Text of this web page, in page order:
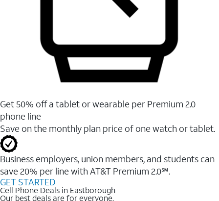
Get 50% off a tablet or wearable per Premium 2.0
phone line
Save on the monthly plan price of one watch or tablet.
Business employers, union members, and students ​can
save 20% per line with AT&T Premium 2.0℠.
GET STARTED
Cell Phone Deals in Eastborough
Our best deals are for everyone.